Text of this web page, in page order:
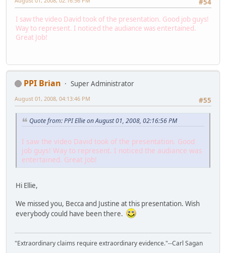
#54
I saw the video David took of the presentation. Good job guys!
Way to represent. I noticed the audiance was entertained.
Great Job!
PPI Brian
Super Administrator
#55
August 01, 2008, 04:13:46 PM
Quote from: PPI Ellie on August 01, 2008, 02:16:56 PM
I saw the video David took of the presentation. Good
job guys! Way to represent. I noticed the audiance was
entertained. Great Job!
Hi Ellie,
We missed you, Becca and Justine at this presentation. Wish
everybody could have been there.
"Extraordinary claims require extraordinary evidence."--Carl Sagan